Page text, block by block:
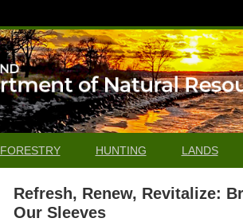
FORESTRY HUNTING LANDS
Refresh, Renew, Revitalize:
Our Sleeves